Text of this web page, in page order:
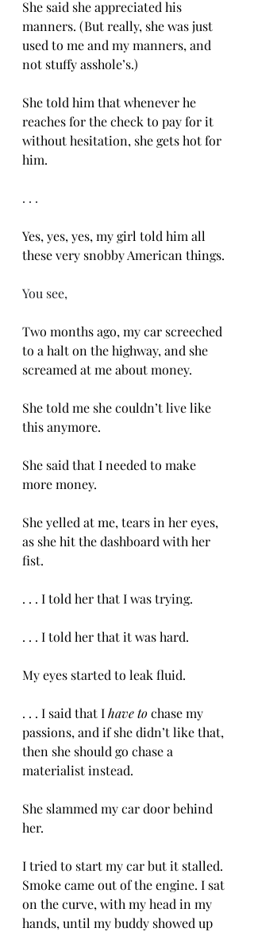
She said she appreciated his
manners. (But really, she was just
used to me and my manners, and
not stuffy asshole’s.)
She told him that whenever he
reaches for the check to pay for it
without hesitation, she gets hot for
him.
. . .
Yes, yes, yes, my girl told him all
these very snobby American things.
You see,
Two months ago, my car screeched
to a halt on the highway, and she
screamed at me about money.
She told me she couldn’t live like
this anymore.
She said that I needed to make
more money.
She yelled at me, tears in her eyes,
as she hit the dashboard with her
fist.
. . . I told her that I was trying.
. . . I told her that it was hard.
My eyes started to leak fluid.
. . . I said that I have to chase my
passions, and if she didn’t like that,
then she should go chase a
materialist instead.
She slammed my car door behind
her.
I tried to start my car but it stalled.
Smoke came out of the engine. I sat
on the curve, with my head in my
hands, until my buddy showed up